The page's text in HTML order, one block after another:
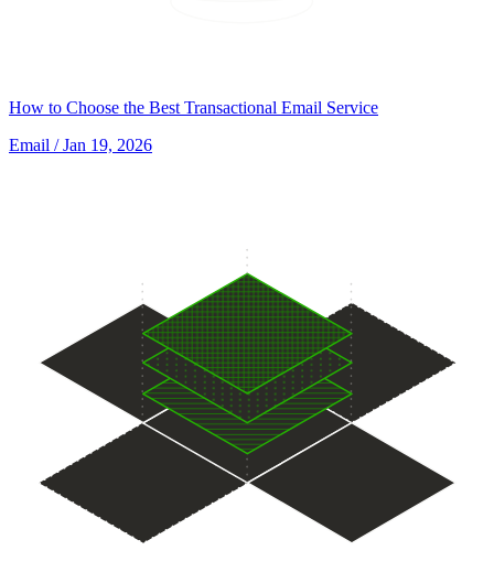
How to Choose the Best Transactional Email Service
Email / Jan 19, 2026